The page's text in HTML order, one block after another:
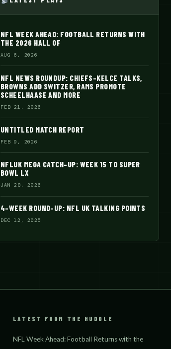
NFL WEEK AHEAD: FOOTBALL RETURNS WITH
THE 2026 HALL OF
AUG 6, 2026
NFL NEWS ROUNDUP: CHIEFS-KELCE TALKS,
BROWNS ADD SWITZER, RAMS PROMOTE
SCHEELHAASE AND MORE
FEB 21, 2026
UNTITLED MATCH REPORT
FEB 9, 2026
NFLUK MEGA CATCH-UP: WEEK 15 TO SUPER
BOWL LX
JAN 28, 2026
4-WEEK ROUND-UP: NFL UK TALKING POINTS
DEC 12, 2025
LATEST FROM THE HUDDLE
NFL Week Ahead: Football Returns with the